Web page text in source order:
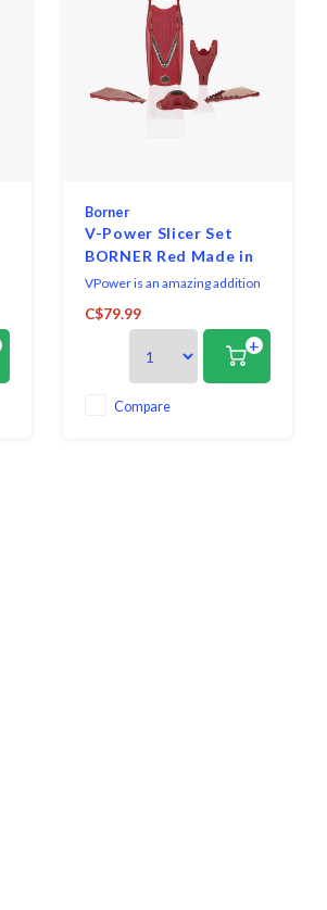
Borner
V-Power Slicer Set
BORNER Red Made in
Germany
VPower is an amazing addition
to the Börner family and is
made of durable ABS plastic
with German surgical grade
stainless steel blades. Three
inserts offer ten different cuts
including cube, julienne, slice
C$79.99
+
Compare